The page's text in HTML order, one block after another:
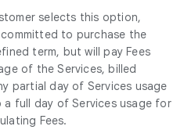
selects this option,
to purchase the
term, but will pay Fees
of the Services, billed
partial day of Services usage
full day of Services usage for
Fees.